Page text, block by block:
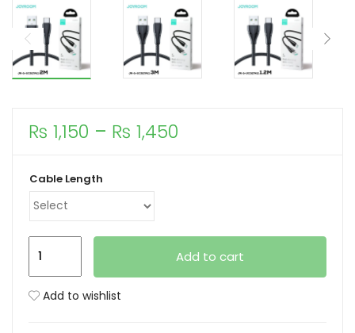
₨ 1,150 – ₨ 1,450
Cable Length
UC027A11
Add to cart
Add to wishlist